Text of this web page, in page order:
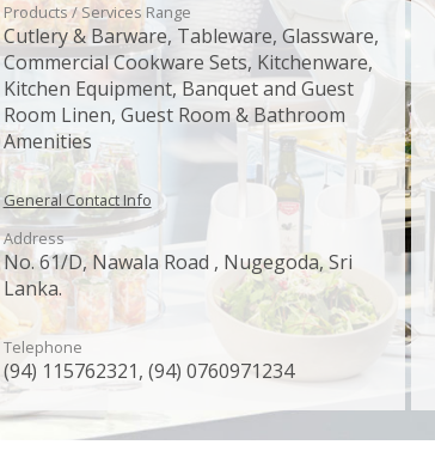
Products / Services Range
Cutlery & Barware, Tableware, Glassware,
Commercial Cookware Sets, Kitchenware,
Kitchen Equipment, Banquet and Guest
Room Linen, Guest Room & Bathroom
Amenities
General Contact Info
Address
No. 61/D, Nawala Road , Nugegoda, Sri
Lanka.
Telephone
(94) 115762321, (94) 0760971234